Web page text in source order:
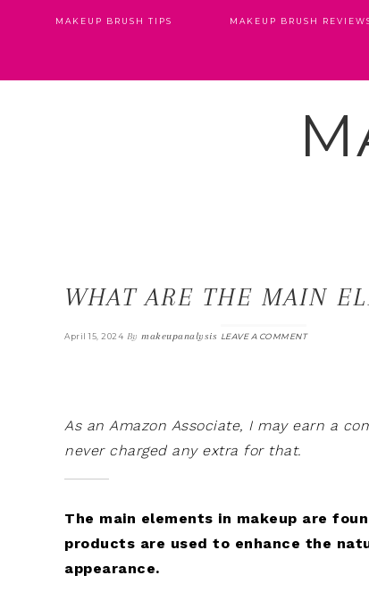
MAKEUP BRUSH TIPS MAKEUP BRUSH
WHAT ARE THE MAIN
April 15, 2024 By makeupanalysis LEAVE A COMMENT
As an Amazon Associate, I may earn a
never charged any extra for that.
The main elements in makeup are
products are used to enhance the
appearance.